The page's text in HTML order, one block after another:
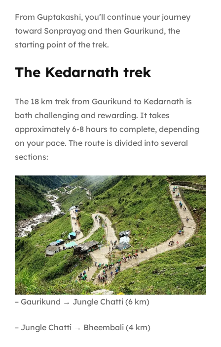
From Guptakashi, you’ll continue your journey
toward Sonprayag and then Gaurikund, the
starting point of the trek.
The Kedarnath trek
The 18 km trek from Gaurikund to Kedarnath is
both challenging and rewarding. It takes
approximately 6-8 hours to complete, depending
on your pace. The route is divided into several
sections:
– Gaurikund → Jungle Chatti (6 km)
– Jungle Chatti → Bheembali (4 km)